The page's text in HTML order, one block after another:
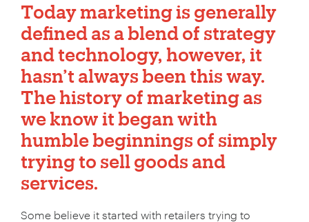
Todaymarketingis generally
defined as a blend of strategy
and technology, however, it
hasn’t always been this way.
The history of marketing as
we know it began with
humble beginnings of simply
trying to sell goods and
services.
Some believe it started with retailers trying to